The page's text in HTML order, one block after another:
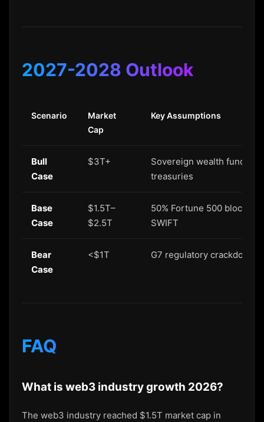
2027-2028 Outlook
Scenario
Market
Cap
Key Assumptions
Bull
Case
$3T+
Sovereign wealth funds
treasuries
Base
Case
$1.5T–
$2.5T
50% Fortune 500
SWIFT
Bear
Case
<$1T G7 regulatory crackdown;
FAQ
What is web3 industry growth 2026?
The web3 industry reached $1.5T market cap in